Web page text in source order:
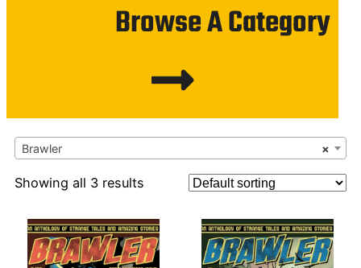
Browse A Category
×
Brawler
Showing all 3 results